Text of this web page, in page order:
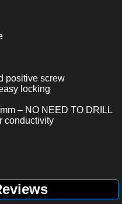
positive screw
locking
– NO NEED TO DRILL
conductivity